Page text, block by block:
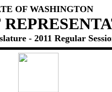
OF WASHINGTON
- 2011 Regular